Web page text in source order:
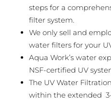
steps for a
filter system.
We only sell and
water filters for your
Aqua Work’s water
NSF-certified UV
The UV Water
within the extended